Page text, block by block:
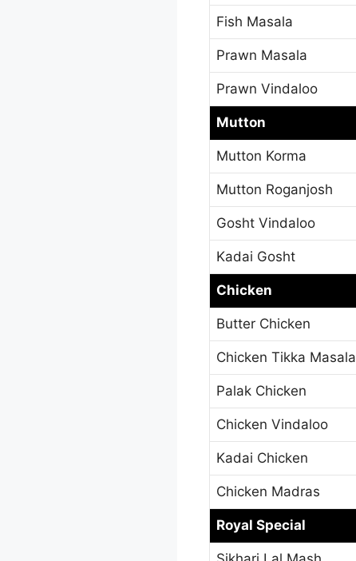
Fish Masala
Prawn Masala
Prawn Vindaloo
Mutton
Mutton Korma
Mutton Roganjosh
Gosht Vindaloo
Kadai Gosht
Chicken
Butter Chicken
Chicken Tikka Masala
Palak Chicken
Chicken Vindaloo
Kadai Chicken
Chicken Madras
Royal Special